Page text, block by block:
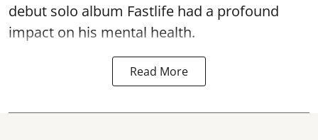
debut solo album Fastlife had a profound
impact on his mental health.
Read More